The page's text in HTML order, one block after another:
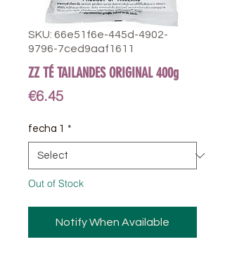
SKU: 66e51f6e-445d-4902-
9796-7ced9aaf1611
ZZ TÉ TAILANDES ORIGINAL 400g
€6.45Price
fecha 1 *
Out of Stock
Notify When Available